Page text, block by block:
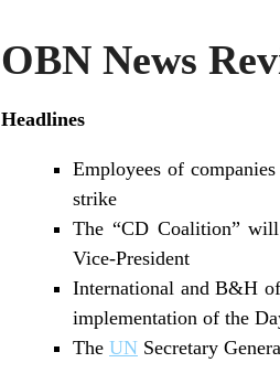
OBN News
Headlines
Employees of
strike
The “CD Coalition”
Vice-President
International and B&H
implementation of the
The UN Secretary